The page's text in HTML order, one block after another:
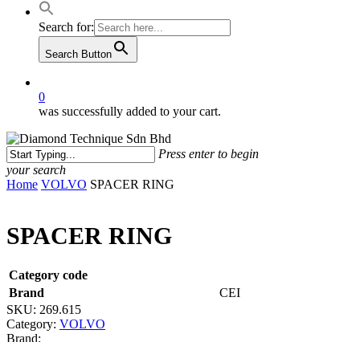
Search for:
Search Button
0
was successfully added to your cart.
Press enter to begin
your search
Close
Home VOLVO SPACER RING
SPACER RING
Category code
Brand
CEI
SKU: 269.615
Category: VOLVO